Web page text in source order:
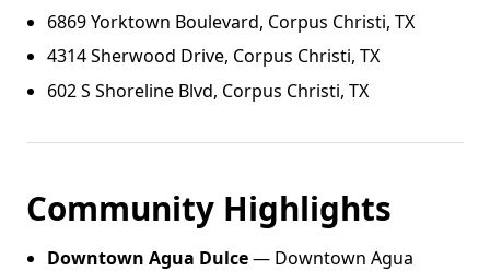
6869 Yorktown Boulevard, Corpus Christi, TX
4314 Sherwood Drive, Corpus Christi, TX
602 S Shoreline Blvd, Corpus Christi, TX
Community Highlights
Downtown Agua Dulce— Downtown Agua